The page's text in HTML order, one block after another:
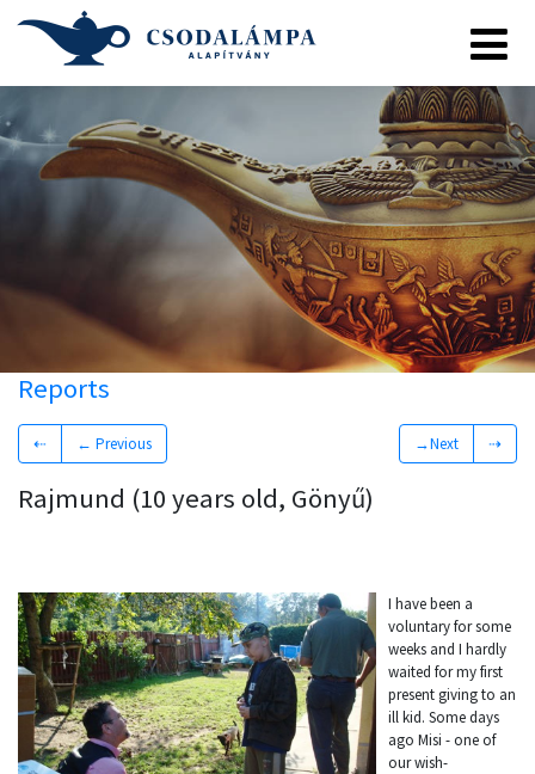
Reports
⇠ ← Previous →Next ⇢
Rajmund (10 years old, Gönyű)
I have been a
voluntary for some
weeks and I hardly
waited for my first
present giving to an
ill kid. Some days
ago Misi - one of
our wish-